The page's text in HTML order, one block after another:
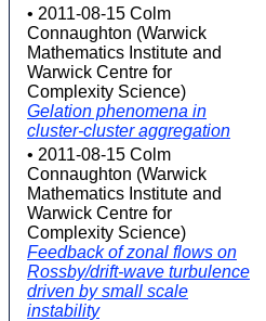
• 2011-08-15 Colm
Connaughton (Warwick
Mathematics Institute and
Warwick Centre for
Complexity Science)
Gelation phenomena in
cluster-cluster aggregation
• 2011-08-15 Colm
Connaughton (Warwick
Mathematics Institute and
Warwick Centre for
Complexity Science)
Feedback of zonal flows on
Rossby/drift-wave turbulence
driven by small scale
instability